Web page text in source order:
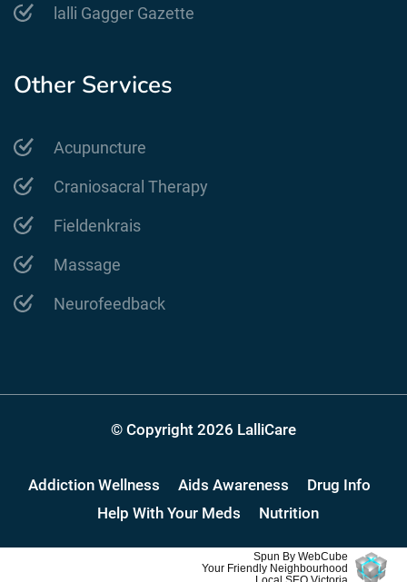
lalli Gagger Gazette
Other Services
Acupuncture
Craniosacral Therapy
Fieldenkrais
Massage
Neurofeedback
© Copyright 2026 LalliCare
Addiction Wellness Aids Awareness
Drug Info
Help With Your Meds
Nutrition
Spun By WebCube
Your Friendly Neighbourhood